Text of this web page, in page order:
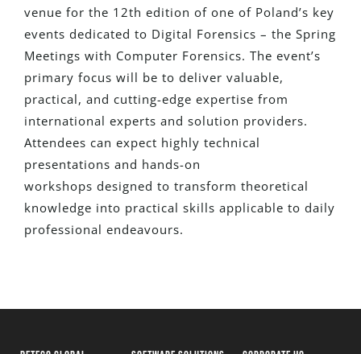
venue for the 12th edition of one of Poland’s key
events dedicated to Digital Forensics – the Spring
Meetings with Computer Forensics. The event’s
primary focus will be to deliver valuable,
practical, and cutting-edge expertise from
international experts and solution providers.
Attendees can expect highly technical
presentations and hands-on
workshops designed to transform theoretical
knowledge into practical skills applicable to daily
professional endeavours.